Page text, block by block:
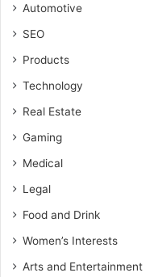
Automotive
SEO
Products
Technology
Real Estate
Gaming
Medical
Legal
Food and Drink
Women’s Interests
Arts and Entertainment